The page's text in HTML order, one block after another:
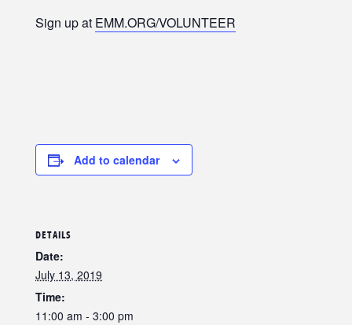
Sign up at EMM.ORG/VOLUNTEER
Add to calendar
DETAILS
Date:
July 13, 2019
Time:
11:00 am - 3:00 pm